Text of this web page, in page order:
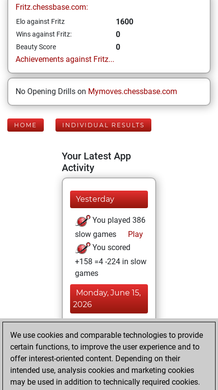
Fritz.chessbase.com:
Elo against Fritz 1600
Wins against Fritz: 0
Beauty Score
0
Achievements against Fritz...
No Opening Drills on Mymoves.chessbase.com
HOME INDIVIDUAL RESULTS
Your Latest App
Activity
Yesterday
You played 386
slow games
Play
You scored
+158 =4 -224 in slow
games
Monday, June 15,
2026
blitz games
Play
=0 -9 in blitz
Thursday,
We use cookies and comparable technologies to provide
certain functions, to improve the user experience and to
offer interest-oriented content. Depending on their
intended use, analysis cookies and marketing cookies
may be used in addition to technically required cookies.